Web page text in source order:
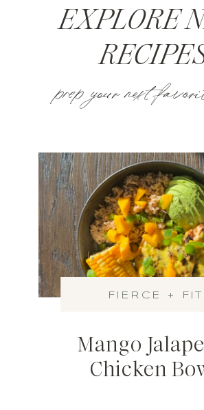
Mango
Chicken
FIERCE + FIT
EXPLORE
prep your next